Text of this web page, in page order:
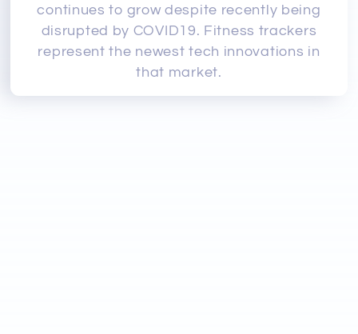
continues to grow despite recently being
disrupted by COVID19. Fitness trackers
represent the newest tech innovations in
that market.